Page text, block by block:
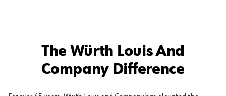
The Würth Louis And
Company Difference